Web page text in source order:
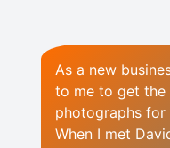
As a new
to me to get
photographs for
When I met